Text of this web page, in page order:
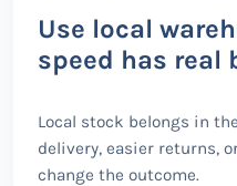
Use local
speed has real
Local stock belongs in
delivery, easier returns,
change the outcome.